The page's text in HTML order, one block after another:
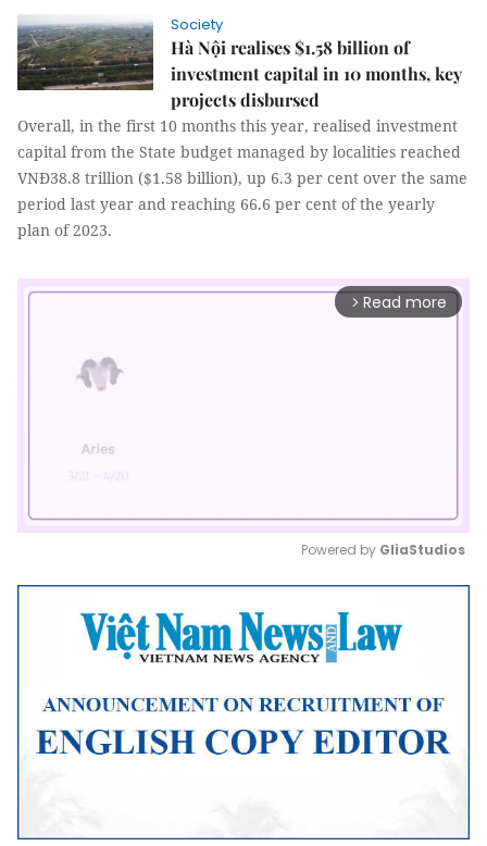
Society
Hà Nội realises $1.58 billion of
investment capital in 10 months, key
projects disbursed
Overall, in the first 10 months this year, realised investment
capital from the State budget managed by localities reached
VNĐ38.8 trillion ($1.58 billion), up 6.3 per cent over the same
period last year and reaching 66.6 per cent of the yearly
plan of 2023.
arrow_forward_ios Read more
Mute
Powered by GliaStudios